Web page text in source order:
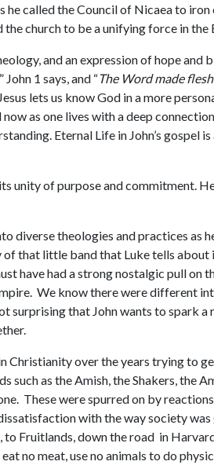
called the Council of Nicaea to
church to be a unifying force in the
and an expression of hope
” John 1 says, and “The Word made flesh
lets us know God in a more
as one lives with a deep
Eternal Life in John’s gospel
unity of purpose and commitment.
diverse theologies and practices as
that little band that Luke tells
have had a strong nostalgic pull on
We know there were different
surprising that John wants to spark
over the years trying to
as the Amish, the Shakers, the
These were spurred on by
with the way society
Fruitlands, down the road in
no meat, use no animals to do